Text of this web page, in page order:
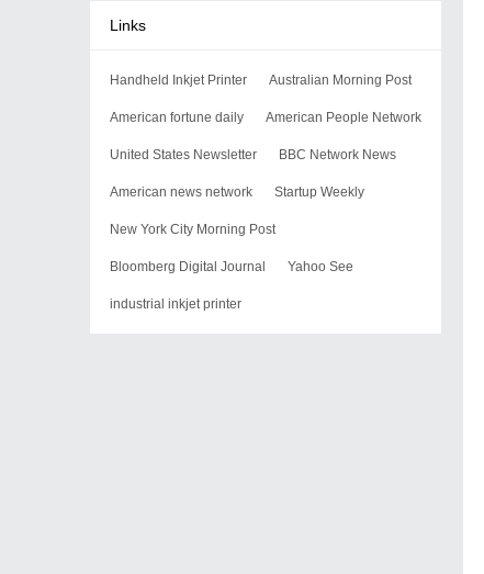
Links
Handheld Inkjet Printer Australian Morning Post
American fortune daily American People Network
United States Newsletter BBC Network News
American news network Startup Weekly
New York City Morning Post
Bloomberg Digital Journal Yahoo See
industrial inkjet printer